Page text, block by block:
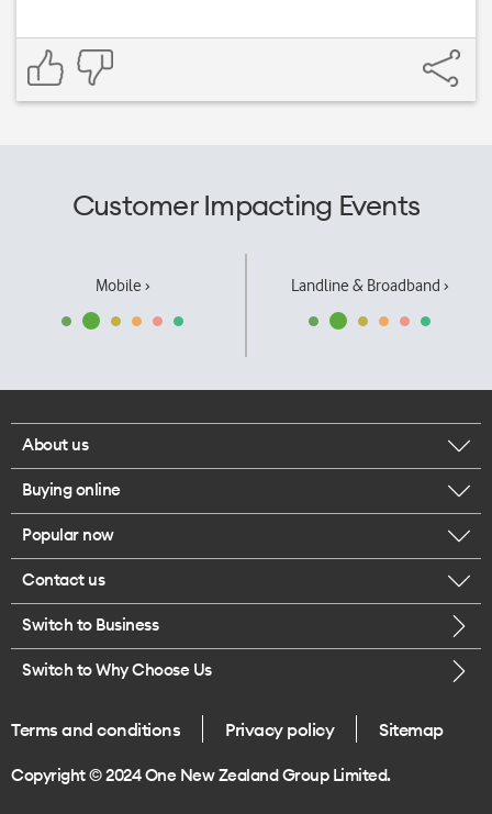
Customer Impacting Events
Mobile › Landline & Broadband ›
About us
Corporate responsibility
Our executives
Careers
Legal
One Good Kiwi
Buying online
Browse mobile phones
Buy a SIM card
Popular now
iPhone 17 Pro Max
Contact us
Call us
Give us feedback
Switch to Business
Switch to Why Choose Us
Terms and conditions Privacy policy Sitemap
Copyright © 2024 One New Zealand Group Limited.